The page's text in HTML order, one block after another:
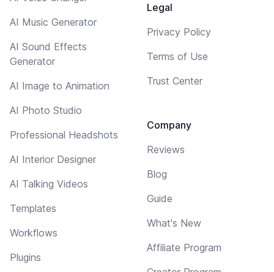
AI Music Generator
AI Sound Effects
Generator
AI Image to Animation
AI Photo Studio
Professional Headshots
AI Interior Designer
AI Talking Videos
Templates
Workflows
Plugins
Legal
Privacy Policy
Terms of Use
Trust Center
Company
Reviews
Blog
Guide
What's New
Affiliate Program